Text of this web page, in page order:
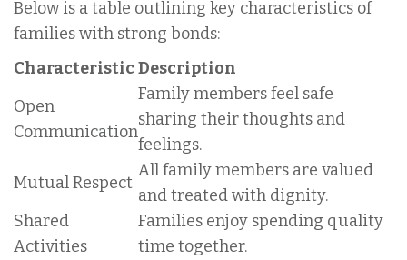
Below is a table outlining key characteristics of
families with strong bonds:
CharacteristicDescription
Open
Communication
Family members feel safe
sharing their thoughts and
feelings.
Mutual Respect
All family members are valued
and treated with dignity.
Shared
Activities
Families enjoy spending quality
time together.